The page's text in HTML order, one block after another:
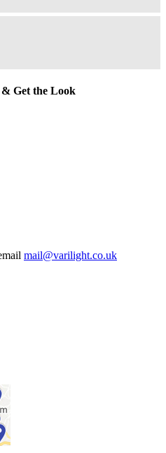
Get the Look
mail@varilight.co.uk